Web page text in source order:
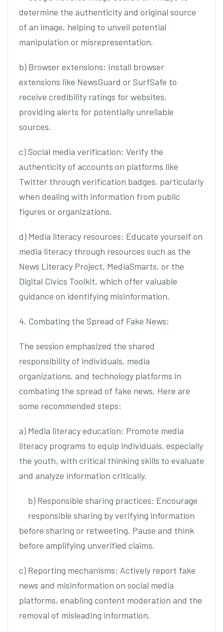
determine the authenticity and original source
of an image, helping to unveil potential
manipulation or misrepresentation.
b) Browser extensions: Install browser
extensions like NewsGuard or SurfSafe to
receive credibility ratings for websites,
providing alerts for potentially unreliable
sources.
c) Social media verification: Verify the
authenticity of accounts on platforms like
Twitter through verification badges, particularly
when dealing with information from public
figures or organizations.
d) Media literacy resources: Educate yourself on
media literacy through resources such as the
News Literacy Project, MediaSmarts, or the
Digital Civics Toolkit, which offer valuable
guidance on identifying misinformation.
4. Combating the Spread of Fake News:
The session emphasized the shared
responsibility of individuals, media
organizations, and technology platforms in
combating the spread of fake news. Here are
some recommended steps:
a) Media literacy education: Promote media
literacy programs to equip individuals, especially
the youth, with critical thinking skills to evaluate
and analyze information critically.
b) Responsible sharing practices: Encourage
responsible sharing by verifying information
before sharing or retweeting. Pause and think
before amplifying unverified claims.
c) Reporting mechanisms: Actively report fake
news and misinformation on social media
platforms, enabling content moderation and the
removal of misleading information.